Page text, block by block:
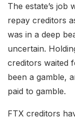
The estate’s job
repay creditors
was in a deep
uncertain.
creditors waited
been a gamble,
paid to gamble.
FTX creditors